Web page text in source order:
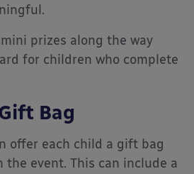
prizes along the way
for children who complete
Bag
offer each child a gift bag
event. This can include a